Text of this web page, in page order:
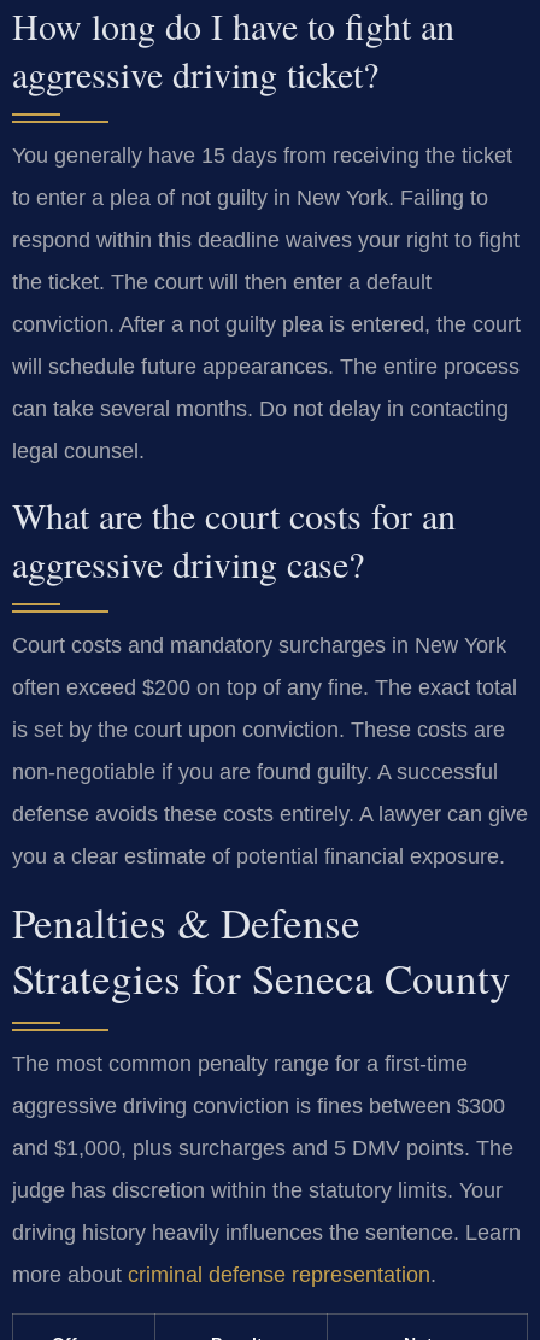
How long do I have to fight an
aggressive driving ticket?
You generally have 15 days from receiving the ticket
to enter a plea of not guilty in New York. Failing to
respond within this deadline waives your right to fight
the ticket. The court will then enter a default
conviction. After a not guilty plea is entered, the court
will schedule future appearances. The entire process
can take several months. Do not delay in contacting
legal counsel.
What are the court costs for an
aggressive driving case?
Court costs and mandatory surcharges in New York
often exceed $200 on top of any fine. The exact total
is set by the court upon conviction. These costs are
non-negotiable if you are found guilty. A successful
defense avoids these costs entirely. A lawyer can give
you a clear estimate of potential financial exposure.
Penalties & Defense
Strategies for Seneca County
The most common penalty range for a first-time
aggressive driving conviction is fines between $300
and $1,000, plus surcharges and 5 DMV points. The
judge has discretion within the statutory limits. Your
driving history heavily influences the sentence. Learn
more about criminal defense representation.